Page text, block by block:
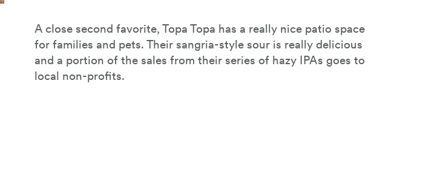
A close second favorite, Topa Topa has a really nice patio space
for families and pets. Their sangria-style sour is really delicious
and a portion of the sales from their series of hazy IPAs goes to
local non-profits.